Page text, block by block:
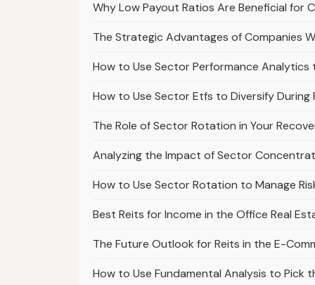
Why Low Payout Ratios Are Beneficial for
The Strategic Advantages of Companies
How to Use Sector Performance Analytics
How to Use Sector Etfs to Diversify During
The Role of Sector Rotation in Your
Analyzing the Impact of Sector
How to Use Sector Rotation to Manage
Best Reits for Income in the Office Real
The Future Outlook for Reits in the E-
How to Use Fundamental Analysis to Pick